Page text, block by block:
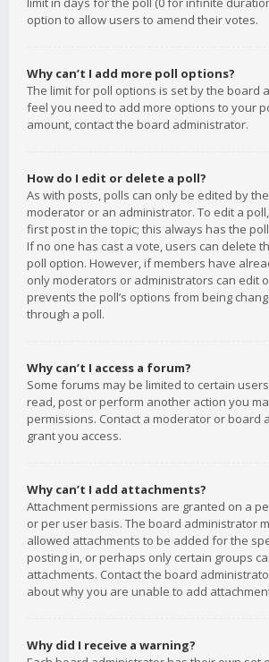
option to allow users to amend their votes.
Why can’t I add more poll options?
The limit for poll options is set by the board
feel you need to add more options to your
amount, contact the board administrator.
How do I edit or delete a poll?
As with posts, polls can only be edited by
moderator or an administrator. To edit a
first post in the topic; this always has the
If no one has cast a vote, users can delete
poll option. However, if members have
only moderators or administrators can edit
prevents the poll’s options from being
through a poll.
Why can’t I access a forum?
Some forums may be limited to certain
read, post or perform another action you
permissions. Contact a moderator or board
grant you access.
Why can’t I add attachments?
Attachment permissions are granted on a
or per user basis. The board administrator
allowed attachments to be added for the
posting in, or perhaps only certain groups
attachments. Contact the board
about why you are unable to add
Why did I receive a warning?